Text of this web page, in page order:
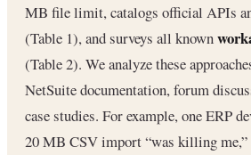
MB file limit, catalogs official APIs
(Table 1), and surveys all known
(Table 2). We analyze these
NetSuite documentation, forum
case studies. For example, one ERP
20 MB CSV import “was killing me,”